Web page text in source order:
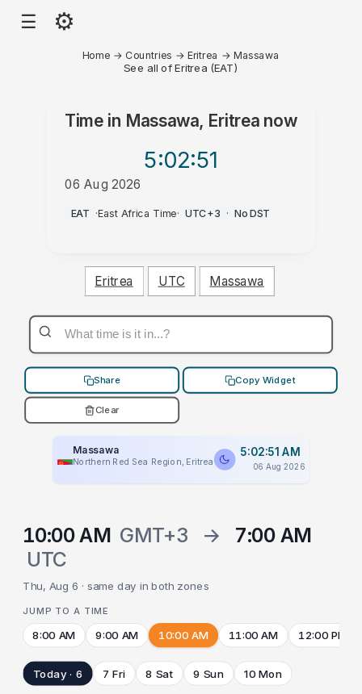
☰ ⚙
Home → Countries →Eritrea →Massawa
See all of Eritrea (EAT)
Time in Massawa, Eritreanow
5:02:51
06 Aug 2026
AM
EAT ·East Africa Time· UTC+3 · No DST
Eritrea UTC Massawa
Share Copy Widget
Clear
Massawa
Northern Red Sea Region, Eritrea
5:02:51 AM
06 Aug 2026
10:00 AM GMT+3 →
7:00 AM
UTC
Thu, Aug 6 · same day in both zones
JUMP TO A TIME
8:00 AM 9:00 AM 10:00 AM 11:00 AM 12:00 PM
Today · 6 7 Fri 8 Sat 9 Sun 10 Mon